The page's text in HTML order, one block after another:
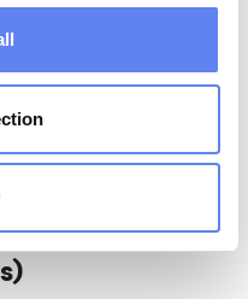
getaway
live concerts,
time together.